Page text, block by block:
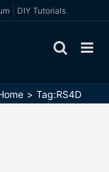
DIY Tutorials
Tag:RS4D